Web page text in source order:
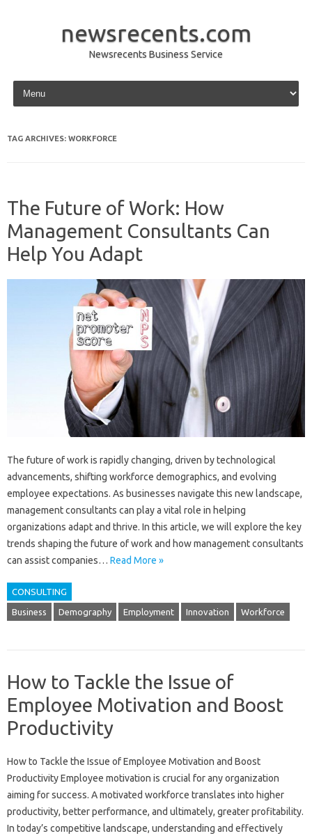
newsrecents.com
Newsrecents Business Service
Skip to content
TAG ARCHIVES: WORKFORCE
The Future of Work: How
Management Consultants Can
Help You Adapt
The future of work is rapidly changing, driven by technological
advancements, shifting workforce demographics, and evolving
employee expectations. As businesses navigate this new landscape,
management consultants can play a vital role in helping
organizations adapt and thrive. In this article, we will explore the key
trends shaping the future of work and how management consultants
can assist companies… Read More »
CONSULTING
Business Demography Employment Innovation Workforce
How to Tackle the Issue of
Employee Motivation and Boost
Productivity
How to‍ Tackle‌ the Issue of Employee Motivation‍ and Boost
Productivity‍ Employee motivation is‌ crucial‍ for‌ any organization
aiming for‍ success. A motivated workforce translates‌ into‍ higher‍
productivity, better‌ performance, and‌ ultimately, greater profitability.
In today’s‍ competitive‍ landscape, understanding‌ and‍ effectively